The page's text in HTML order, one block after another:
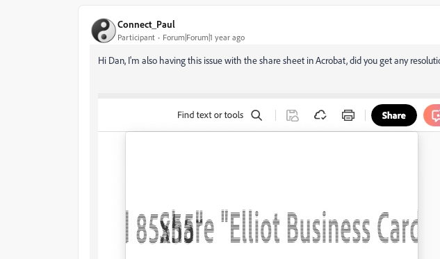
Connect_Paul
Participant Forum|Forum|1 year ago
Hi Dan, I'm also having this issue with the share sheet in Acrobat, did you get any